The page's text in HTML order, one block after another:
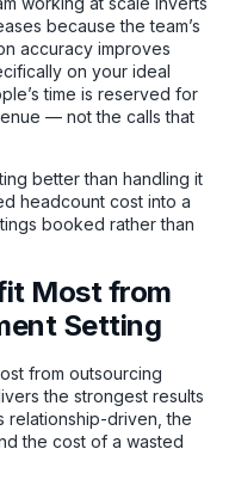
because the team’s
accuracy improves
on your ideal
time is reserved for
— not the calls that
better than handling it
headcount cost into a
booked rather than
Most from
Setting
from outsourcing
the strongest results
relationship-driven, the
the cost of a wasted